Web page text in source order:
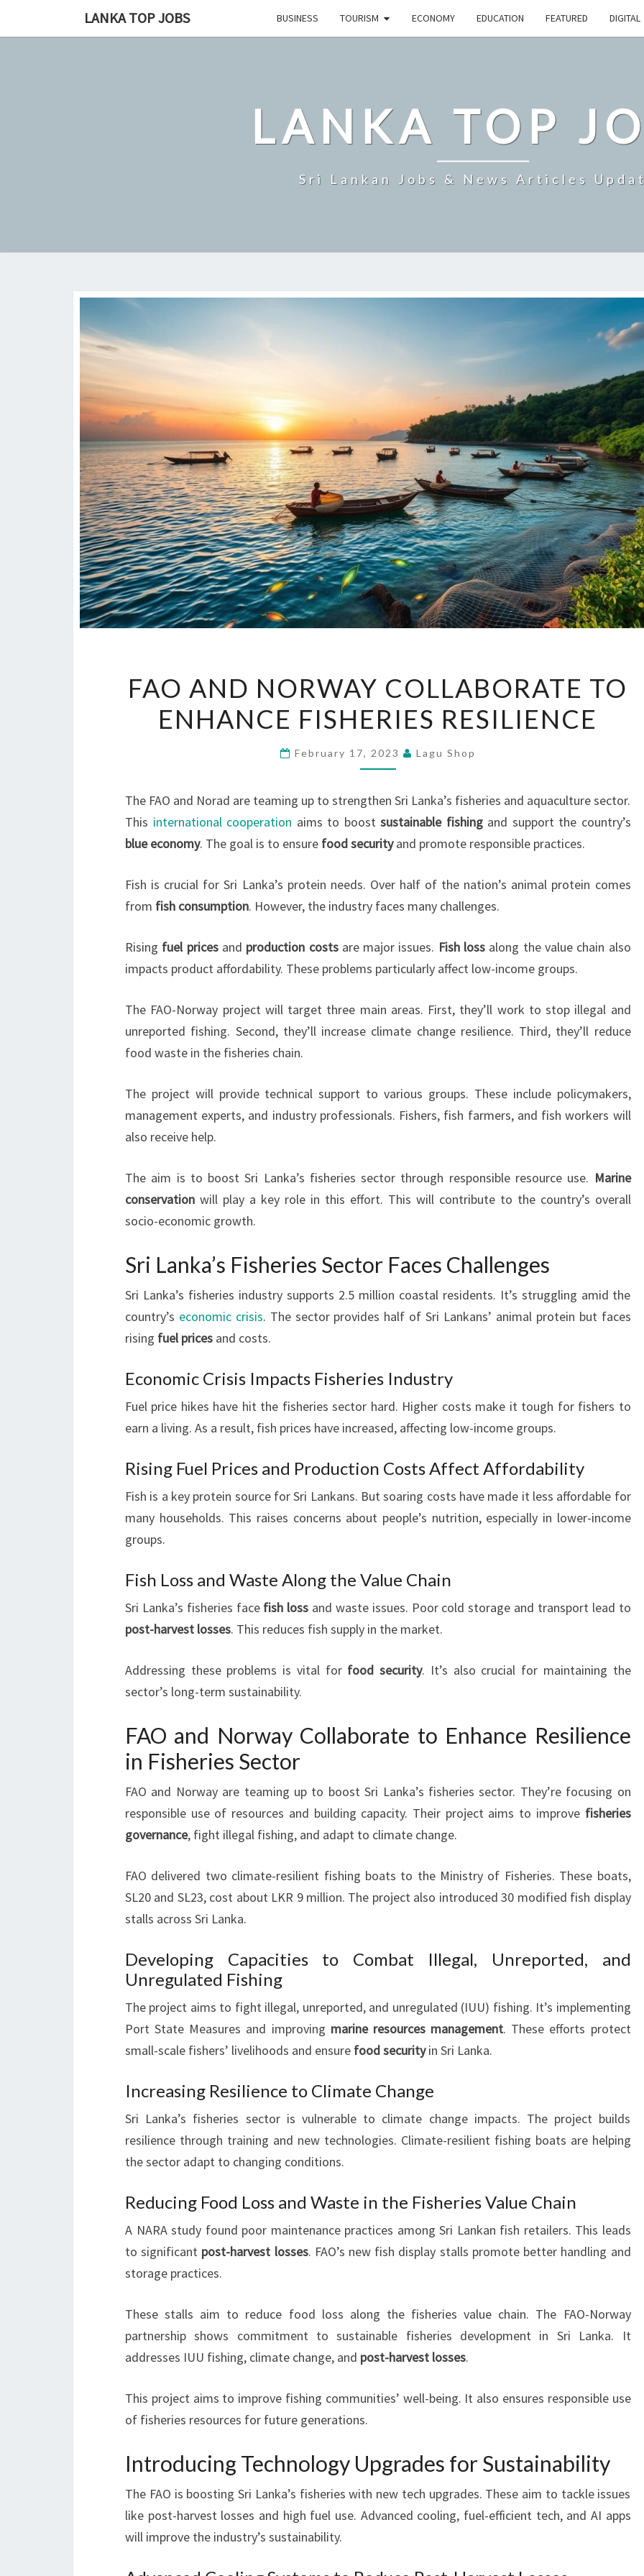
LANKA TOP JOBS BUSINESS TOURISM ECONOMY EDUCATION FEATURED DIGITAL
LANKA TOP
Sri Lankan Jobs & News Articles
AND
NORWAY
COLLABORATE
TO
FISHERIES
RESILIENCE
FAO AND NORWAY COLLABORATE TO
ENHANCE FISHERIES RESILIENCE
February 17, 2023 Lagu Shop
The FAO and Norad are teaming up to strengthen Sri Lanka’s fisheries and aquaculture sector.
This international cooperation aims to boost sustainable fishingand support the country’s
blue economy. The goal is to ensure food securityand promote responsible practices.
Fish is crucial for Sri Lanka’s protein needs. Over half of the nation’s animal protein comes
from fish consumption. However, the industry faces many challenges.
Rising fuel pricesand production costsare major issues. Fish loss along the value chain also
impacts product affordability. These problems particularly affect low-income groups.
The FAO-Norway project will target three main areas. First, they’ll work to stop illegal and
unreported fishing. Second, they’ll increase climate change resilience. Third, they’ll reduce
food waste in the fisheries chain.
The project will provide technical support to various groups. These include policymakers,
management experts, and industry professionals. Fishers, fish farmers, and fish workers will
also receive help.
The aim is to boost Sri Lanka’s fisheries sector through responsible resource use. Marine
conservation will play a key role in this effort. This will contribute to the country’s overall
socio-economic growth.
Sri Lanka’s Fisheries Sector Faces Challenges
Sri Lanka’s fisheries industry supports 2.5 million coastal residents. It’s struggling amid the
country’s economic crisis. The sector provides half of Sri Lankans’ animal protein but faces
rising fuel prices and costs.
Economic Crisis Impacts Fisheries Industry
Fuel price hikes have hit the fisheries sector hard. Higher costs make it tough for fishers to
earn a living. As a result, fish prices have increased, affecting low-income groups.
Rising Fuel Prices and Production Costs Affect Affordability
Fish is a key protein source for Sri Lankans. But soaring costs have made it less affordable for
many households. This raises concerns about people’s nutrition, especially in lower-income
groups.
Fish Loss and Waste Along the Value Chain
Sri Lanka’s fisheries face fish loss and waste issues. Poor cold storage and transport lead to
post-harvest losses. This reduces fish supply in the market.
Addressing these problems is vital for food security. It’s also crucial for maintaining the
sector’s long-term sustainability.
FAO and Norway Collaborate to Enhance Resilience
in Fisheries Sector
FAO and Norway are teaming up to boost Sri Lanka’s fisheries sector. They’re focusing on
responsible use of resources and building capacity. Their project aims to improve fisheries
governance, fight illegal fishing, and adapt to climate change.
FAO delivered two climate-resilient fishing boats to the Ministry of Fisheries. These boats,
SL20 and SL23, cost about LKR 9 million. The project also introduced 30 modified fish display
stalls across Sri Lanka.
Developing Capacities to Combat Illegal, Unreported, and
Unregulated Fishing
The project aims to fight illegal, unreported, and unregulated (IUU) fishing. It’s implementing
Port State Measures and improving marine resources management. These efforts protect
small-scale fishers’ livelihoods and ensure food securityin Sri Lanka.
Increasing Resilience to Climate Change
Sri Lanka’s fisheries sector is vulnerable to climate change impacts. The project builds
resilience through training and new technologies. Climate-resilient fishing boats are helping
the sector adapt to changing conditions.
Reducing Food Loss and Waste in the Fisheries Value Chain
A NARA study found poor maintenance practices among Sri Lankan fish retailers. This leads
to significant post-harvest losses. FAO’s new fish display stalls promote better handling and
storage practices.
These stalls aim to reduce food loss along the fisheries value chain. The FAO-Norway
partnership shows commitment to sustainable fisheries development in Sri Lanka. It
addresses IUU fishing, climate change, and post-harvest losses.
This project aims to improve fishing communities’ well-being. It also ensures responsible use
of fisheries resources for future generations.
Introducing Technology Upgrades for Sustainability
The FAO is boosting Sri Lanka’s fisheries with new tech upgrades. These aim to tackle issues
like post-harvest losses and high fuel use. Advanced cooling, fuel-efficient tech, and AI apps
will improve the industry’s sustainability.